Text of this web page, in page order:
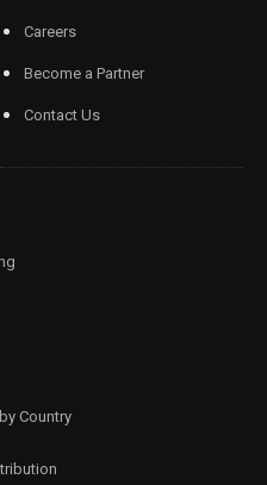
Careers
Become a Partner
Contact Us
Country